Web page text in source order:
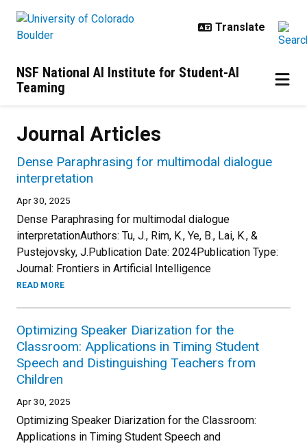
NSF National AI Institute for Student-AI
Teaming
Journal Articles
Dense Paraphrasing for multimodal dialogue
interpretation
Apr 30, 2025
Dense Paraphrasing for multimodal dialogue
interpretationAuthors: Tu, J., Rim, K., Ye, B., Lai, K., &
Pustejovsky, J.Publication Date: 2024Publication Type:
Journal: Frontiers in Artificial Intelligence
READ MORE
Optimizing Speaker Diarization for the
Classroom: Applications in Timing Student
Speech and Distinguishing Teachers from
Children
Apr 30, 2025
Optimizing Speaker Diarization for the Classroom:
Applications in Timing Student Speech and